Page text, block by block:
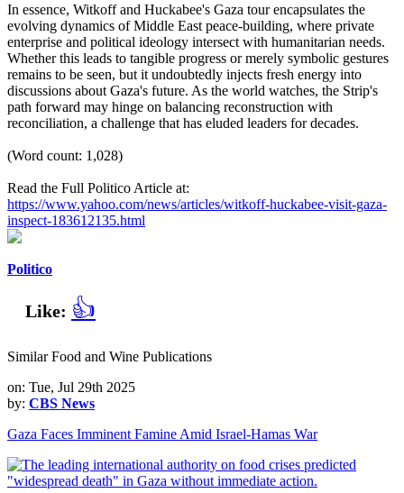
In essence, Witkoff and Huckabee's Gaza tour encapsulates the
evolving dynamics of Middle East peace-building, where private
enterprise and political ideology intersect with humanitarian needs.
Whether this leads to tangible progress or merely symbolic gestures
remains to be seen, but it undoubtedly injects fresh energy into
discussions about Gaza's future. As the world watches, the Strip's
path forward may hinge on balancing reconstruction with
reconciliation, a challenge that has eluded leaders for decades.
(Word count: 1,028)
Read the Full Politico Article at:
https://www.yahoo.com/news/articles/witkoff-huckabee-visit-gaza-
inspect-183612135.html
Politico
Like: 👍
Similar Food and Wine Publications
on: Tue, Jul 29th 2025
by: CBS News
Gaza Faces Imminent Famine Amid Israel-Hamas War